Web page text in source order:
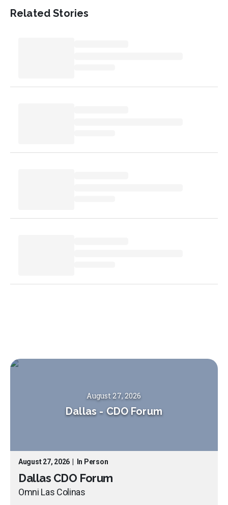
Related Stories
August 27, 2026
Dallas - CDO Forum
August 27, 2026 In Person
Dallas CDO Forum
Omni Las Colinas